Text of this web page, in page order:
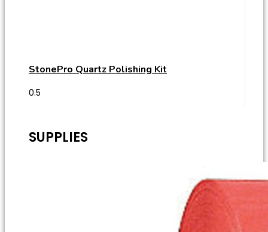
StonePro Quartz Polishing Kit
SUPPLIES